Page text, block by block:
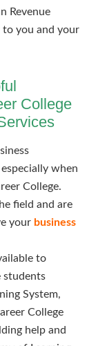
Revenue
you and your
College
when
College.
field and are
your business
to
students
System,
College
help and